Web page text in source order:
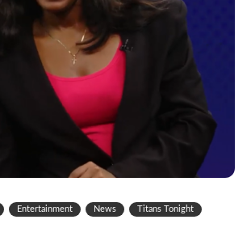
Entertainment News Titans Tonight